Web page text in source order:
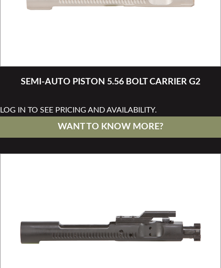
SEMI-AUTO PISTON 5.56 BOLT CARRIER G2
LOG IN TO SEE PRICING AND AVAILABILITY.
WANT TO KNOW MORE?